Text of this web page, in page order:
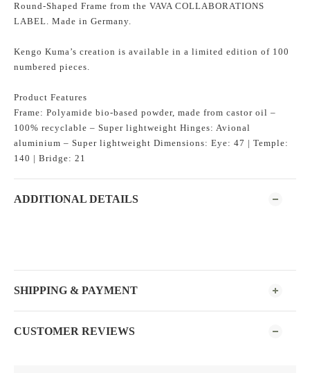
Round-Shaped Frame from the VAVA COLLABORATIONS
LABEL. Made in Germany.
Kengo Kuma’s creation is available in a limited edition of 100
numbered pieces.
Product Features
Frame: Polyamide bio-based powder, made from castor oil –
100% recyclable – Super lightweight Hinges: Avional
aluminium – Super lightweight Dimensions: Eye: 47 | Temple:
140 | Bridge: 21
ADDITIONAL DETAILS
SHIPPING & PAYMENT
CUSTOMER REVIEWS